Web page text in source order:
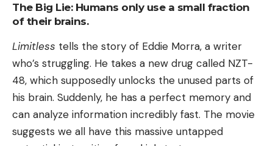
The Big Lie: Humans only use a small fraction
of their brains.
Limitless tells the story of Eddie Morra, a writer
who’s struggling. He takes a new drug called NZT-
48, which supposedly unlocks the unused parts of
his brain. Suddenly, he has a perfect memory and
can analyze information incredibly fast. The movie
suggests we all have this massive untapped